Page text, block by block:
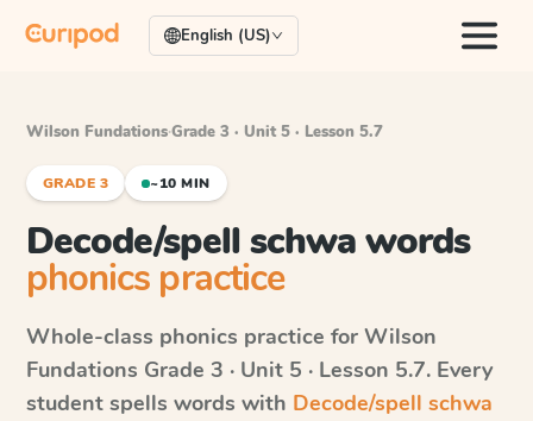
English (US)
Wilson Fundations·Grade 3 · Unit 5 · Lesson 5.7
GRADE 3 ~10 MIN
Decode/spell schwa words
phonics practice
Whole-class phonics practice for Wilson
Fundations Grade 3 · Unit 5 · Lesson 5.7. Every
student spells words with Decode/spell schwa